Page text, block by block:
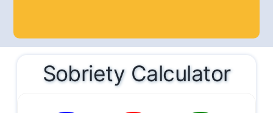
Sobriety Calculator